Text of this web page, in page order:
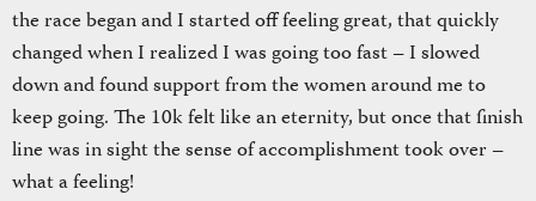
the race began and I started off feeling great, that quickly
changed when I realized I was going too fast – I slowed
down and found support from the women around me to
keep going. The 10k felt like an eternity, but once that finish
line was in sight the sense of accomplishment took over –
what a feeling!